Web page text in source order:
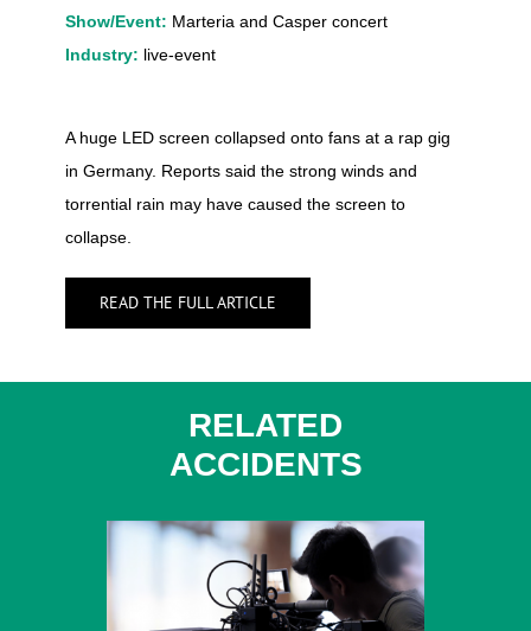
Show/Event: Marteria and Casper concert
Industry: live-event
A huge LED screen collapsed onto fans at a rap gig
in Germany. Reports said the strong winds and
torrential rain may have caused the screen to
collapse.
READ THE FULL ARTICLE
RELATED
ACCIDENTS